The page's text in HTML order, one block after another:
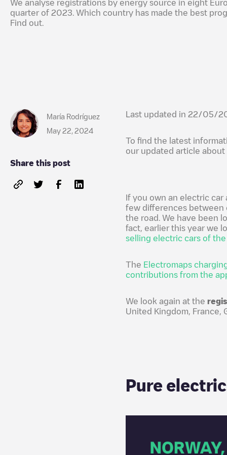
We analyse registrations by energy source in eight
quarter of 2023. Which country has made the best
Find out.
María Rodríguez
May 22, 2024
Share this post
Last updated in 22/05/
To find the latest
our updated article about
If you own an electric
few differences between
the road. We have been
fact, earlier this year we
selling electric cars of
The Electromaps
contributions from the
We look again at the
United Kingdom, France,
Pure